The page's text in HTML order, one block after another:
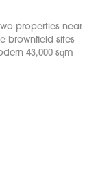
properties near
brownfield sites
43,000 sqm